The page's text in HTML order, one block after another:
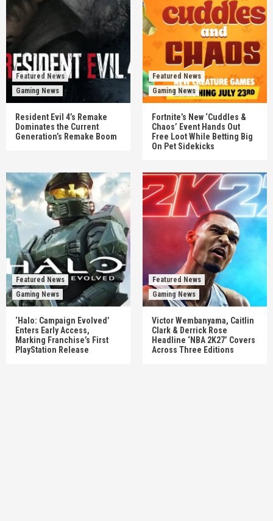
Featured News
Gaming News
Resident Evil 4’s Remake
Dominates the Current
Generation’s Remake Boom
Featured News
Gaming News
Fortnite’s New ‘Cuddles &
Chaos’ Event Hands Out
Free Loot While Betting Big
On Pet Sidekicks
Featured News
Gaming News
‘Halo: Campaign Evolved’
Enters Early Access,
Marking Franchise’s First
PlayStation Release
Featured News
Gaming News
Victor Wembanyama, Caitlin
Clark & Derrick Rose
Headline ‘NBA 2K27’ Covers
Across Three Editions